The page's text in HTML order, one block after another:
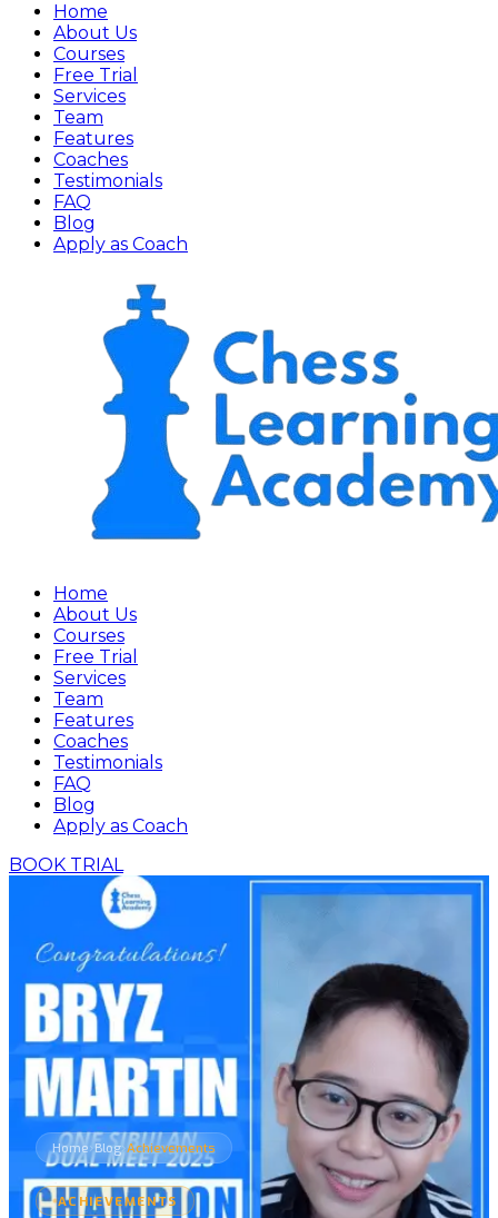
Home
About Us
Courses
Free Trial
Services
Team
Features
Coaches
Testimonials
FAQ
Blog
Apply as Coach
Home
About Us
Courses
Free Trial
Services
Team
Features
Coaches
Testimonials
FAQ
Blog
Apply as Coach
BOOK TRIAL
Home›Blog›Achievements
ACHIEVEMENTS